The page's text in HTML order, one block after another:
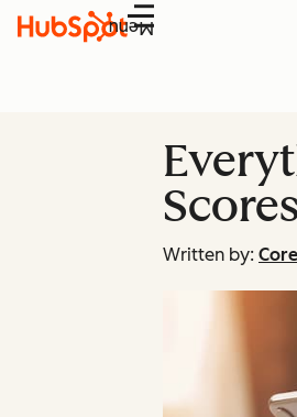
Menu
Scores
Written by: